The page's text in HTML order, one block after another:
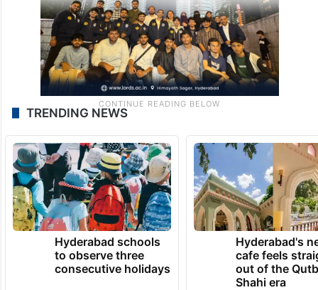
TRENDING NEWS
Hyderabad schools
to observe three
consecutive holidays
Hyderabad's
cafe feels
out of the
Shahi era